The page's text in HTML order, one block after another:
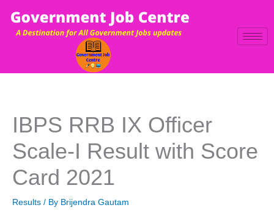
content
IBPS RRB IX Officer
Scale-I Result with Score
Card 2021
Results / By Brijendra Gautam